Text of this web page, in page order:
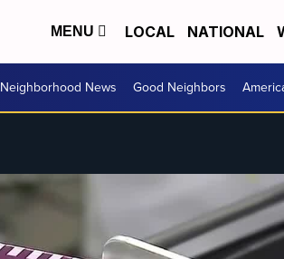
MENU LOCAL NATIONAL
Neighborhood News Good Neighbors